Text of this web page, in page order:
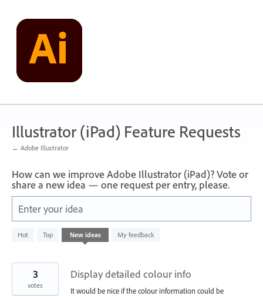
content
Illustrator (iPad) Feature Requests
← Adobe Illustrator
How can we improve Adobe Illustrator (iPad)? Vote or
share a new idea — one request per entry, please.
Enter your idea
Hot Top New ideas My feedback
836
results
Display detailed colour info
It would be nice if the colour information could be
3
votes